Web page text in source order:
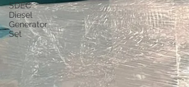
SDEC
Diesel
Generator
Set